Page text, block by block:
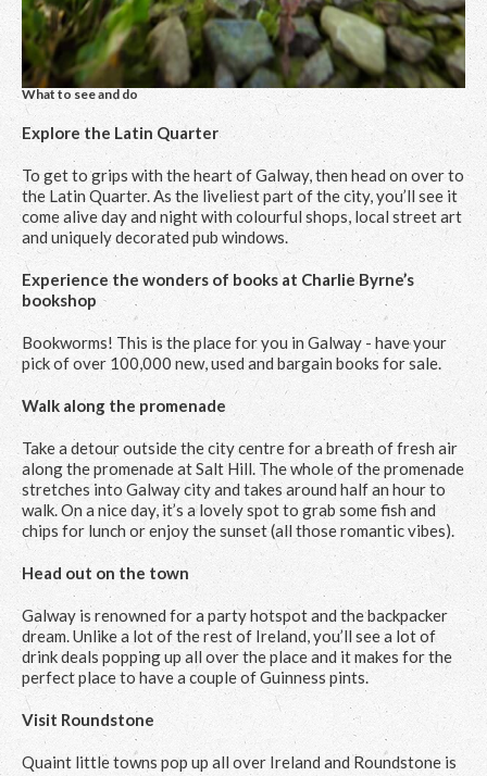
What to see and do
Explore the Latin Quarter
To get to grips with the heart of Galway, then head on over to
the Latin Quarter. As the liveliest part of the city, you’ll see it
come alive day and night with colourful shops, local street art
and uniquely decorated pub windows.
Experience the wonders of books at Charlie Byrne’s
bookshop
Bookworms! This is the place for you in Galway - have your
pick of over 100,000 new, used and bargain books for sale.
Walk along the promenade
Take a detour outside the city centre for a breath of fresh air
along the promenade at Salt Hill. The whole of the promenade
stretches into Galway city and takes around half an hour to
walk. On a nice day, it’s a lovely spot to grab some fish and
chips for lunch or enjoy the sunset (all those romantic vibes).
Head out on the town
Galway is renowned for a party hotspot and the backpacker
dream. Unlike a lot of the rest of Ireland, you’ll see a lot of
drink deals popping up all over the place and it makes for the
perfect place to have a couple of Guinness pints.
Visit Roundstone
Quaint little towns pop up all over Ireland and Roundstone is